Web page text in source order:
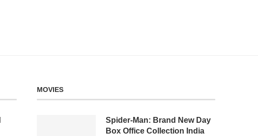
MOVIES
Spider-Man: Brand New Day
Box Office Collection India